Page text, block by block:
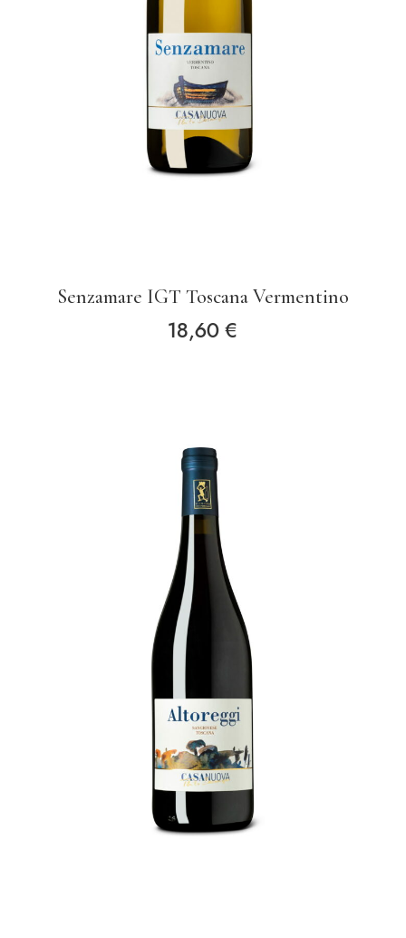
Senzamare IGT Toscana Vermentino
18,60€